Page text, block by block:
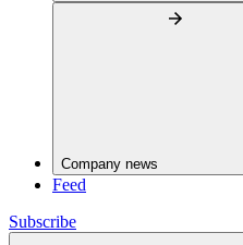
Company news
Feed
Subscribe